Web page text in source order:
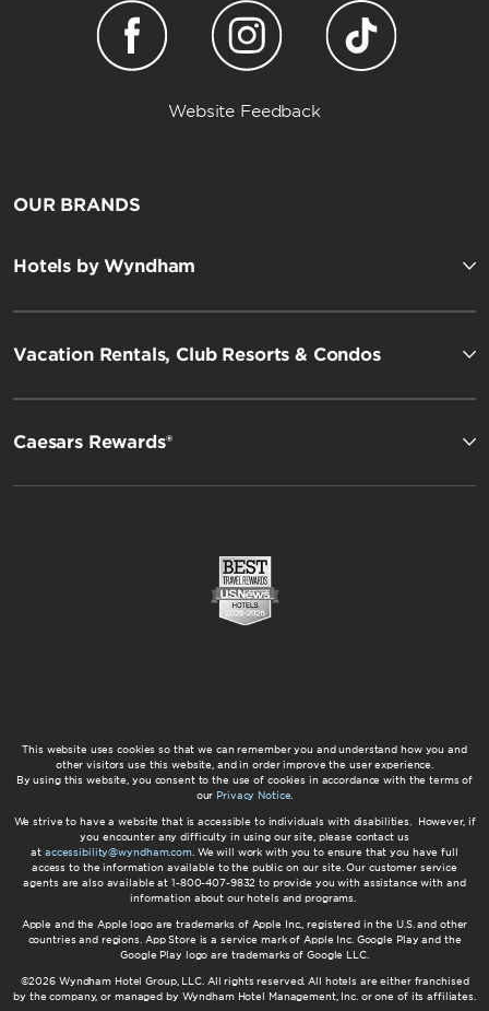
Website Feedback
OUR BRANDS
Hotels by Wyndham
Vacation Rentals, Club Resorts & Condos
Caesars Rewards®
This website uses cookies so that we can remember you and understand how you and
other visitors use this website, and in order improve the user experience.
By using this website, you consent to the use of cookies in accordance with the terms of
our Privacy Notice.
We strive to have a website that is accessible to individuals with disabilities. However, if
you encounter any difficulty in using our site, please contact us
at accessibility@wyndham.com. We will work with you to ensure that you have full
access to the information available to the public on our site. Our customer service
agents are also available at 1-800-407-9832 to provide you with assistance with and
information about our hotels and programs.
Apple and the Apple logo are trademarks of Apple Inc., registered in the U.S. and other
countries and regions. App Store is a service mark of Apple Inc. Google Play and the
Google Play logo are trademarks of Google LLC.
©2026 Wyndham Hotel Group, LLC. All rights reserved. All hotels are either franchised
by the company, or managed by Wyndham Hotel Management, Inc. or one of its affiliates.